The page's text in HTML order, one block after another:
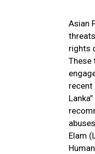
Asian
rights
These
recent
Elam